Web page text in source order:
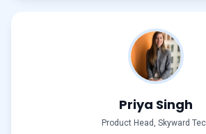
Priya Singh
Product Head, Skyward